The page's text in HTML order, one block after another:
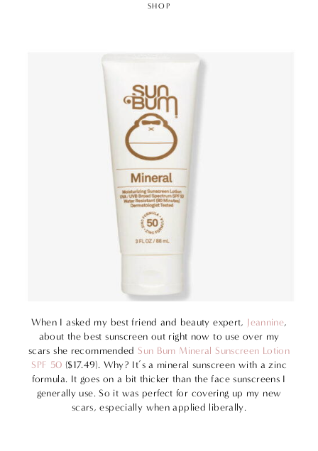
SHOP
When I asked my best friend and beauty expert, Jeannine,
about the best sunscreen out right now to use over my
scars she recommended Sun Bum Mineral Sunscreen Lotion
SPF 50 ($17.49). Why? It’s a mineral sunscreen with a zinc
formula. It goes on a bit thicker than the face sunscreens I
generally use. So it was perfect for covering up my new
scars, especially when applied liberally.